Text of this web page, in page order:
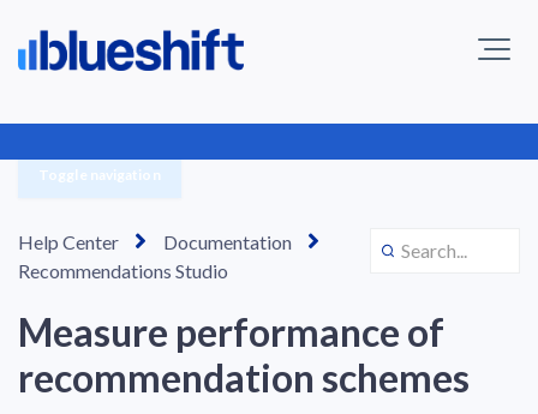
Toggle navigation
Help Center
Documentation
Recommendations Studio
Measure performance of
recommendation schemes